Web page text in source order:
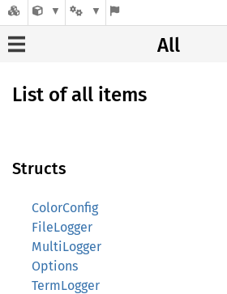
All
List of all items
Structs
ColorConfig
FileLogger
MultiLogger
Options
TermLogger